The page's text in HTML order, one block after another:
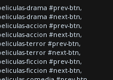
drama #prev-btn,
drama #next-btn,
accion #prev-btn,
accion #next-btn,
terror #prev-btn,
terror #next-btn,
ficcion #prev-btn,
ficcion #next-btn,